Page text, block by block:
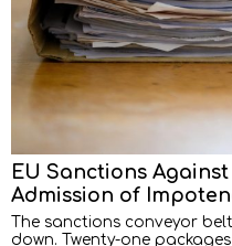
EU Sanctions
Admission of
The sanctions conveyor
down. Twenty-one